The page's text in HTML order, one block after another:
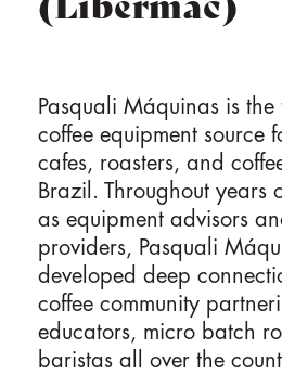
Pasquali Máquinas is
coffee equipment source
cafes, roasters, and
Brazil. Throughout years
as equipment advisors
providers, Pasquali
developed deep
coffee community
educators, micro batch
baristas all over the